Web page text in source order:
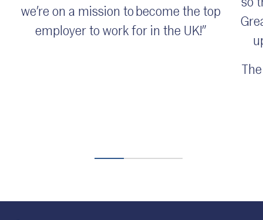
we’re on a mission to become the top
employer to work for in the UK!”
so